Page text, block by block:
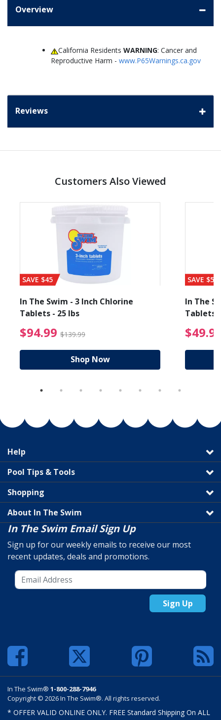
Overview
California ResidentsWARNING: Cancer and
Reproductive Harm - www.P65Warnings.ca.gov
Reviews
Customers Also Viewed
from $89.99
SAVE $45
In The Swim - 3 Inch Chlorine
Tablets - 25 lbs
$94.99 $139.99 $94.99 Price reduced
Shop Now
SAVE $56
In The
Tablets
Help
Pool Tips & Tools
Shopping
About In The Swim
In The Swim Email Sign Up
Sign up for our weekly emails to receive our most
recent updates, deals and promotions.
Sign Up
In The Swim® 1-800-288-7946
Copyright © 2026 In The Swim®. All rights reserved.
* OFFER VALID ONLINE ONLY. FREE Standard Shipping On ALL